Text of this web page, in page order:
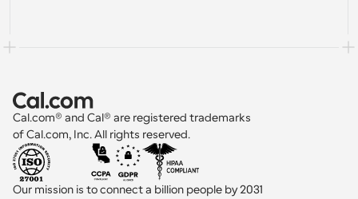
Cal.com® and Cal® are registered trademarks
of Cal.com, Inc. All rights reserved.
Our mission is to connect a billion people by 2031